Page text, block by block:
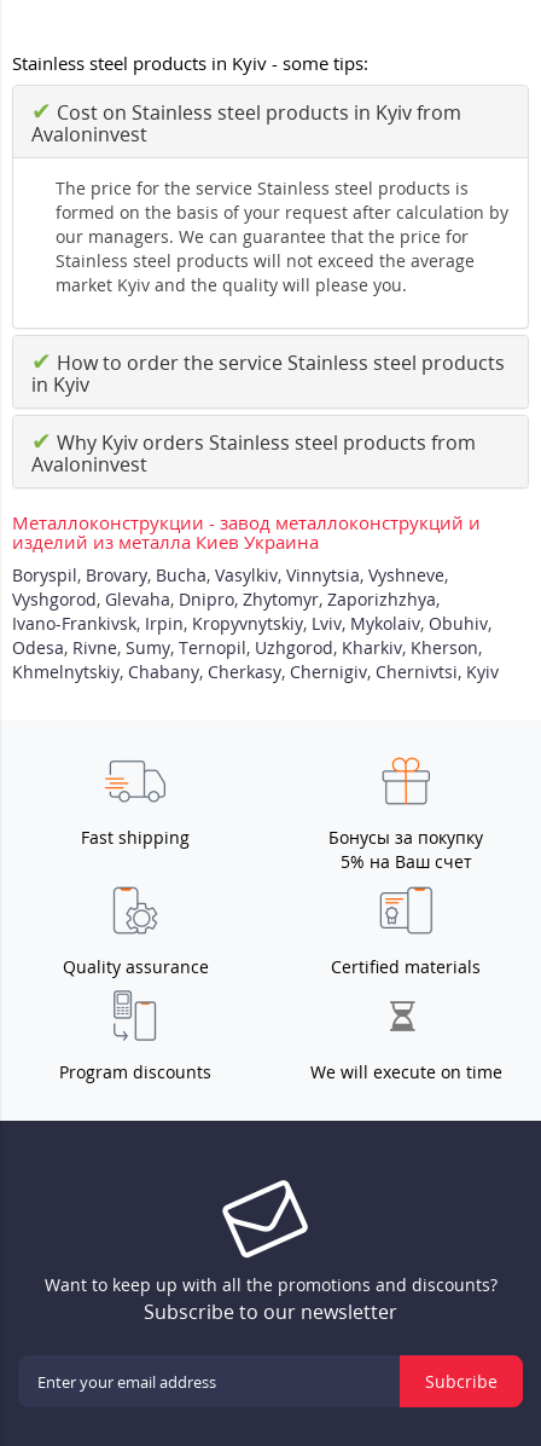
Stainless steel products in Kyiv - some tips:
✔ Cost on Stainless steel products in Kyiv from
Avaloninvest
The price for the service Stainless steel products is
formed on the basis of your request after calculation by
our managers. We can guarantee that the price for
Stainless steel products will not exceed the average
market Kyiv and the quality will please you.
✔ How to order the service Stainless steel products
in Kyiv
✔ Why Kyiv orders Stainless steel products from
Avaloninvest
Металлоконструкции - завод металлоконструкций и
изделий из металла Киев Украина
Boryspil, Brovary, Bucha, Vasylkiv, Vinnytsia, Vyshneve,
Vyshgorod, Glevaha, Dnipro, Zhytomyr, Zaporizhzhya,
Ivano-Frankivsk, Irpin, Kropyvnytskiy, Lviv, Mykolaiv, Obuhiv,
Odesa, Rivne, Sumy, Ternopil, Uzhgorod, Kharkiv, Kherson,
Khmelnytskiy, Chabany, Cherkasy, Chernigiv, Chernivtsi, Kyiv
Fast shipping
Бонусы за покупку
5% на Ваш счет
Quality assurance Certified materials
Program discounts We will execute on time
Want to keep up with all the promotions and discounts?
Subscribe to our newsletter
Subcribe